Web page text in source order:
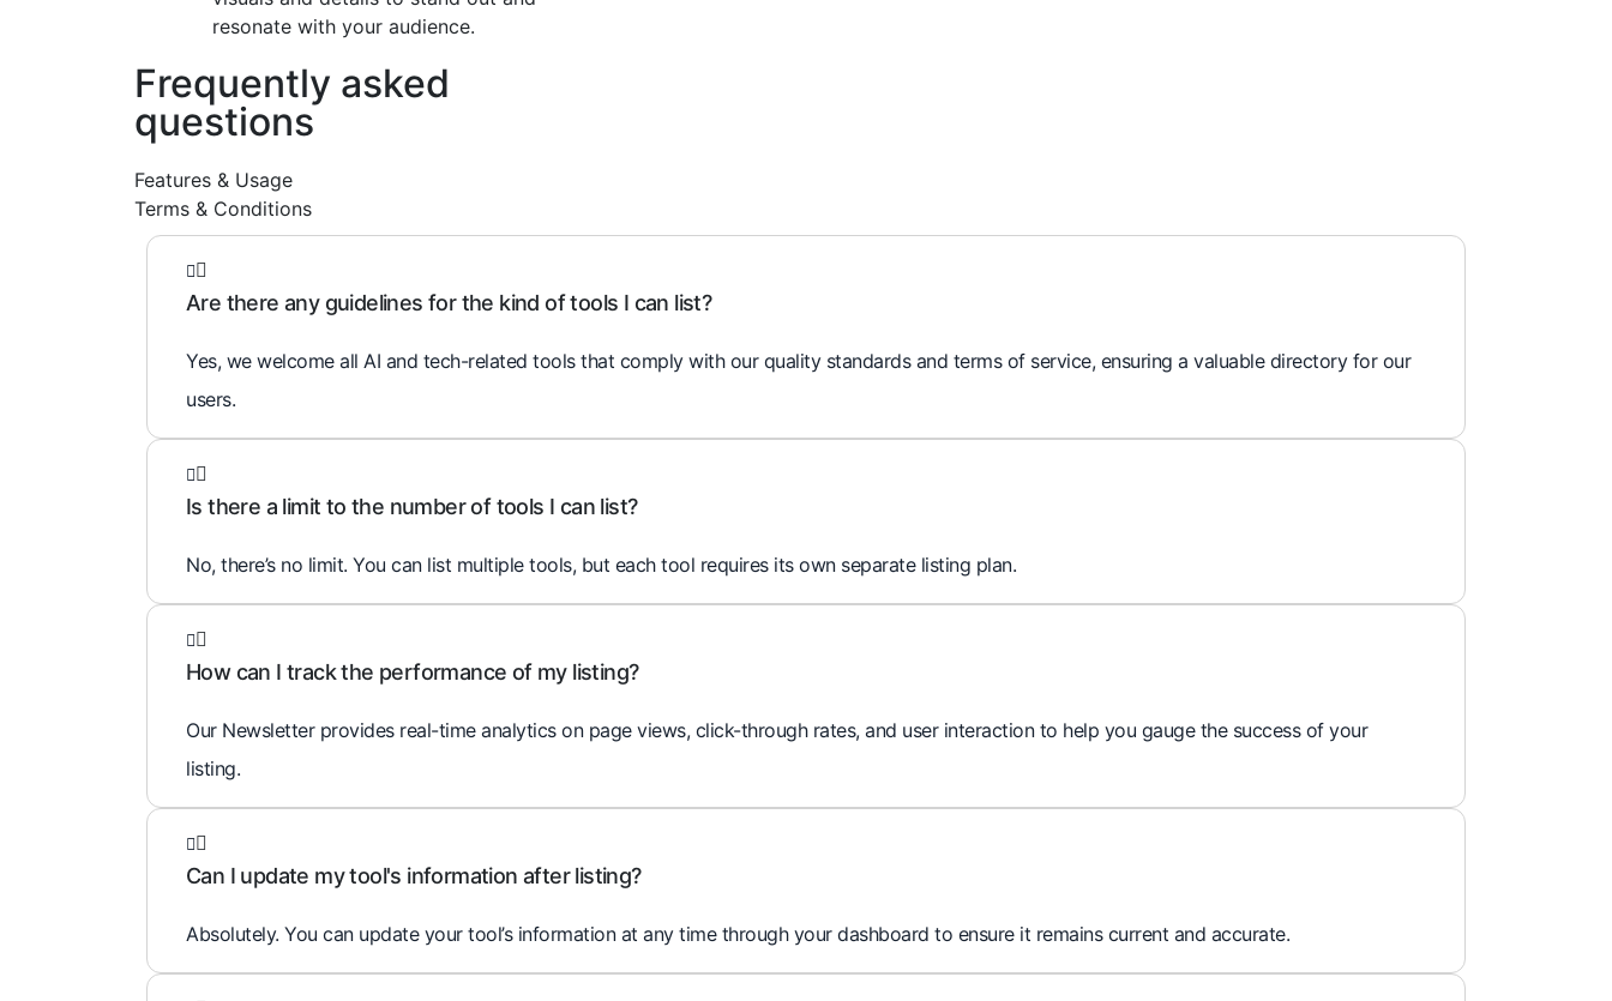
resonate with your audience.
Frequently asked
questions
Features & Usage
Terms & Conditions
Are there any guidelines for the kind of tools I can list?
Yes, we welcome all AI and tech-related tools that comply with our quality standards and terms of service, ensuring a valuable directory for our
users.
Is there a limit to the number of tools I can list?
No, there’s no limit. You can list multiple tools, but each tool requires its own separate listing plan.
How can I track the performance of my listing?
Our Newsletter provides real-time analytics on page views, click-through rates, and user interaction to help you gauge the success of your
listing.
Can I update my tool's information after listing?
Absolutely. You can update your tool’s information at any time through your dashboard to ensure it remains current and accurate.